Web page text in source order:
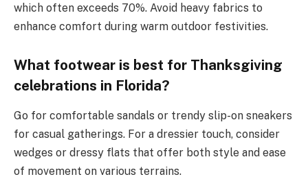
which often exceeds 70%. Avoid heavy fabrics to
enhance comfort during warm outdoor festivities.
What footwear is best for Thanksgiving
celebrations in Florida?
Go for comfortable sandals or trendy slip-on sneakers
for casual gatherings. For a dressier touch, consider
wedges or dressy flats that offer both style and ease
of movement on various terrains.